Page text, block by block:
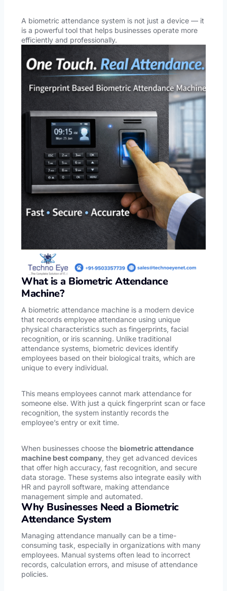
A biometric attendance system is not just a device — it
is a powerful tool that helps businesses operate more
efficiently and professionally.
What is a Biometric Attendance
Machine?
A biometric attendance machine is a modern device
that records employee attendance using unique
physical characteristics such as fingerprints, facial
recognition, or iris scanning. Unlike traditional
attendance systems, biometric devices identify
employees based on their biological traits, which are
unique to every individual.
This means employees cannot mark attendance for
someone else. With just a quick fingerprint scan or face
recognition, the system instantly records the
employee’s entry or exit time.
When businesses choose the biometric attendance
machine best company, they get advanced devices
that offer high accuracy, fast recognition, and secure
data storage. These systems also integrate easily with
HR and payroll software, making attendance
management simple and automated.
Why Businesses Need a Biometric
Attendance System
Managing attendance manually can be a time-
consuming task, especially in organizations with many
employees. Manual systems often lead to incorrect
records, calculation errors, and misuse of attendance
policies.